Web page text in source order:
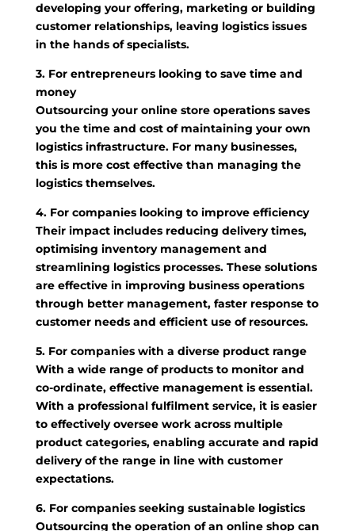
developing your offering, marketing or building
customer relationships, leaving logistics issues
in the hands of specialists.
3. For entrepreneurs looking to save time and
money
Outsourcing your online store operations saves
you the time and cost of maintaining your own
logistics infrastructure. For many businesses,
this is more cost effective than managing the
logistics themselves.
4. For companies looking to improve efficiency
Their impact includes reducing delivery times,
optimising inventory management and
streamlining logistics processes. These solutions
are effective in improving business operations
through better management, faster response to
customer needs and efficient use of resources.
5. For companies with a diverse product range
With a wide range of products to monitor and
co-ordinate, effective management is essential.
With a professional fulfilment service, it is easier
to effectively oversee work across multiple
product categories, enabling accurate and rapid
delivery of the range in line with customer
expectations.
6. For companies seeking sustainable logistics
Outsourcing the operation of an online shop can